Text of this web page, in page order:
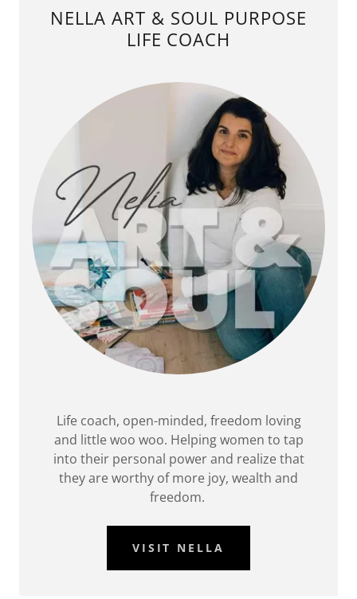
NELLA ART & SOUL PURPOSE
LIFE COACH
Life coach, open-minded, freedom loving
and little woo woo. Helping women to tap
into their personal power and realize that
they are worthy of more joy, wealth and
freedom.
VISIT NELLA